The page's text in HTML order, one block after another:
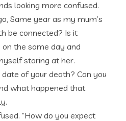
looking more confused.
Same year as my mum’s
be connected? Is it
the same day and
staring at her.
of your death? Can you
what happened that
“How do you expect